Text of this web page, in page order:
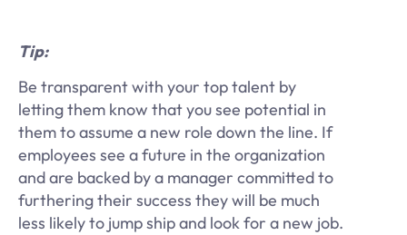
Tip:
Be transparent with your top talent by
letting them know that you see potential in
them to assume a new role down the line. If
employees see a future in the organization
and are backed by a manager committed to
furthering their success they will be much
less likely to jump ship and look for a new job.